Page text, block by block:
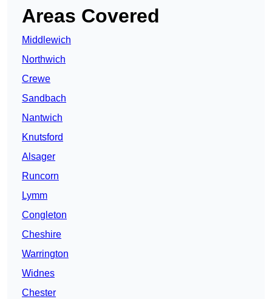
Areas Covered
Middlewich
Northwich
Crewe
Sandbach
Nantwich
Knutsford
Alsager
Runcorn
Lymm
Congleton
Cheshire
Warrington
Widnes
Chester